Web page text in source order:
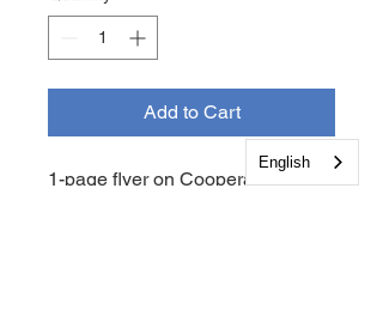
Add to Cart
1-page flyer on Cooperative +
English